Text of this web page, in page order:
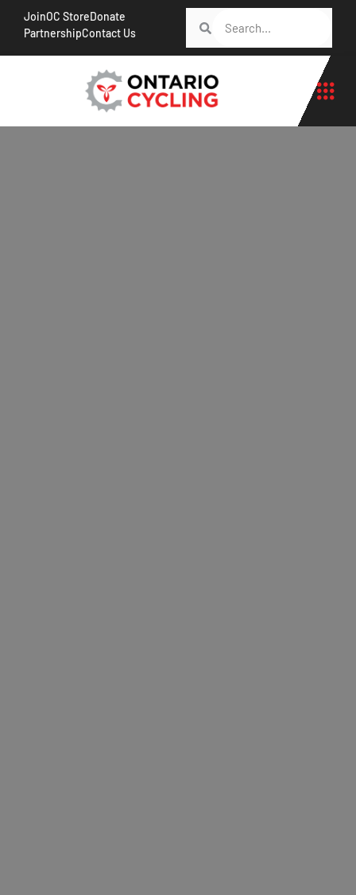
JoinOC StoreDonate
PartnershipContact Us